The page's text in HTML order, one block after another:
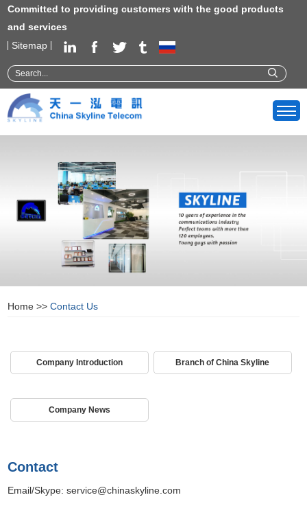
Committed to providing customers with the good products
and services
Sitemap
Home >>Contact Us
Company Introduction Branch of China Skyline
Company News
Contact
Email/Skype:service@chinaskyline.com